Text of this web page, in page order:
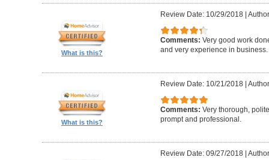
What is this?
Review Date: 10/29/2018|
Comments: Very good work
and very experience in business.
What is this?
Review Date: 10/21/2018|
Comments: Very thorough,
prompt and professional.
Review Date: 09/27/2018|